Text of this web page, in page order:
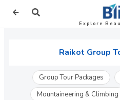
Explore
Raikot Group
Group Tour Packages
Mountaineering & Climbing